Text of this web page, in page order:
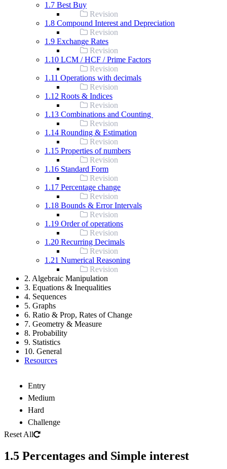
1.7 Best Buy
Revision
1.8 Compound Interest and Depreciation
Revision
1.9 Exchange Rates
Revision
1.10 LCM / HCF / Prime Factors
Revision
1.11 Operations with decimals
Revision
1.12 Roots & Indices
Revision
1.13 Combinations and Counting
Revision
1.14 Rounding & Estimation
Revision
1.15 Properties of numbers
Revision
1.16 Standard Form
Revision
1.17 Percentage change
Revision
1.18 Bounds & Error Intervals
Revision
1.19 Order of operations
Revision
1.20 Recurring Decimals
Revision
1.21 Numerical Reasoning
Revision
2. Algebraic Manipulation
3. Equations & Inequalities
4. Sequences
5. Graphs
6. Ratio & Prop, Rates of Change
7. Geometry & Measure
8. Probability
9. Statistics
10. General
Resources
Entry
Medium
Hard
Challenge
Reset All
1.5 Percentages and Simple interest